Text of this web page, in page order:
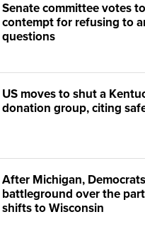
Senate committee votes
contempt for refusing to
questions
US moves to shut a
donation group, citing
After Michigan,
battleground over the
shifts to Wisconsin